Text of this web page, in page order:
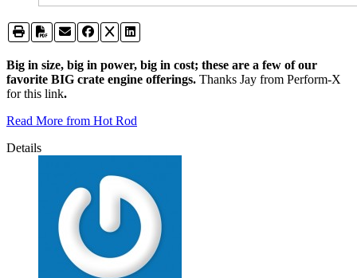
Big in size, big in power, big in cost; these are a few of our
favorite BIG crate engine offerings. Thanks Jay from Perform-X
for this link.
Read More from Hot Rod
Details